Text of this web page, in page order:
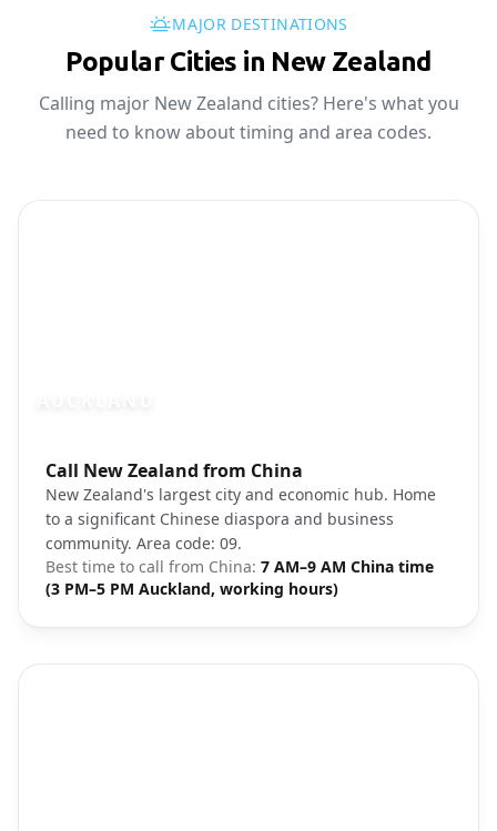
MAJOR DESTINATIONS
Popular Cities in New Zealand
Calling major New Zealand cities? Here's what you
need to know about timing and area codes.
Call New Zealand from China
New Zealand's largest city and economic hub. Home
to a significant Chinese diaspora and business
community. Area code: 09.
Best time to call from China: 7 AM–9 AM China time
(3 PM–5 PM Auckland, working hours)
Photo brief:Auckland city skyline New Zealand